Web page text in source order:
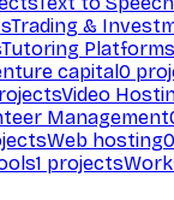
Trading &
Tutoring Platforms
capital0
Video
Management
Web hosting0
1 projects